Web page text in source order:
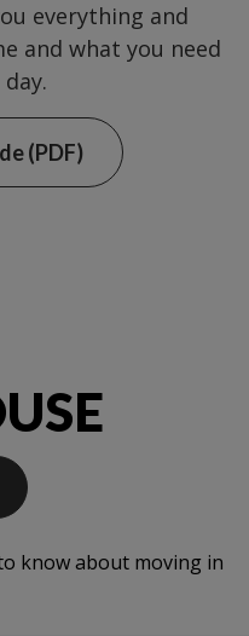
everything and
and what you need
(PDF)
know about moving in